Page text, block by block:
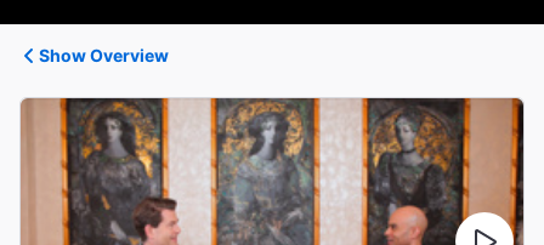
Show Overview